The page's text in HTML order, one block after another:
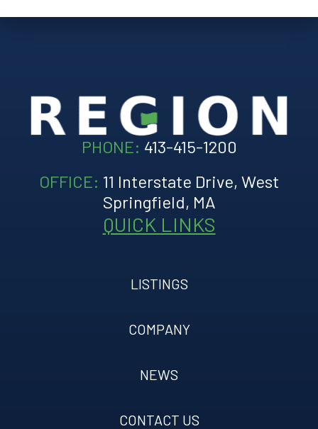
PHONE: 413-415-1200
OFFICE: 11 Interstate Drive, West
Springfield, MA
QUICK LINKS
LISTINGS
COMPANY
NEWS
CONTACT US